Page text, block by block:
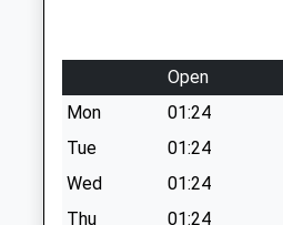
Saturday Last
Collection:12:00
Open
Mon
01:24
Tue
01:24
Wed
01:24
Thu
01:24